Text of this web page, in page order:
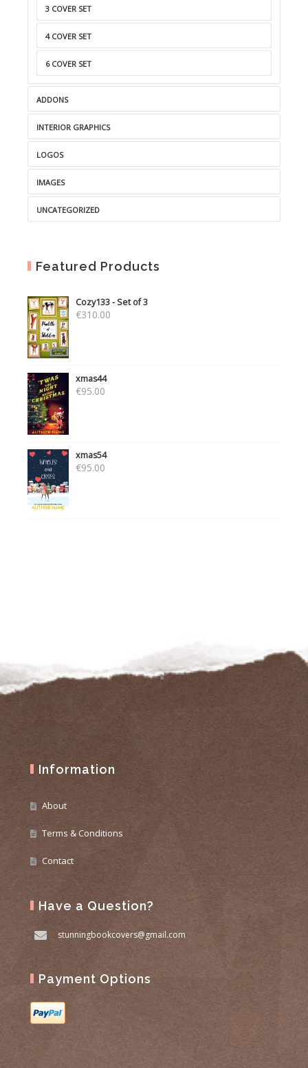
3 COVER SET
4 COVER SET
6 COVER SET
ADDONS
INTERIOR GRAPHICS
LOGOS
IMAGES
UNCATEGORIZED
Featured Products
Cozy133 - Set of 3
€310.00
xmas44
€95.00
xmas54
€95.00
Information
About
Terms & Conditions
Contact
Have a Question?
stunningbookcovers@gmail.com
Payment Options